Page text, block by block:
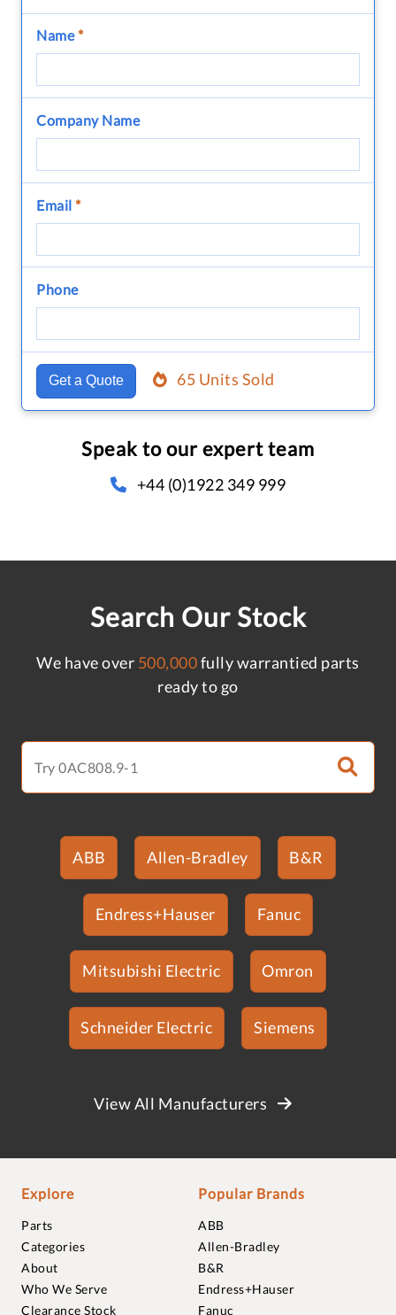
Name*
Company Name
Email *
Phone
Get a Quote 65 Units Sold
Speak to our expert team
+44 (0)1922 349 999
Search Our Stock
We have over 500,000fully warrantied parts
ready to go
ABB Allen-Bradley B&R
Endress+Hauser Fanuc
Mitsubishi Electric Omron
Schneider Electric Siemens
View All Manufacturers
Explore
Parts
Categories
About
Who We Serve
Clearance Stock
Popular Brands
ABB
Allen-Bradley
B&R
Endress+Hauser
Fanuc